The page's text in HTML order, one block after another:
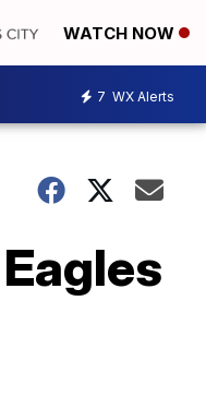
WATCH NOW
7 WX Alerts